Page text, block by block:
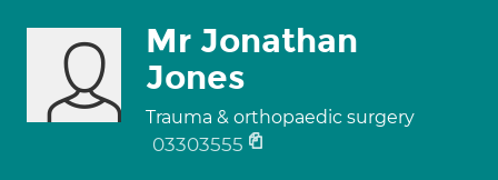
Mr Jonathan
Jones
Trauma & orthopaedic surgery
03303555